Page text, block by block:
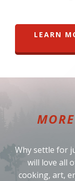
LEARN
Why settle for
will love all
cooking, art,